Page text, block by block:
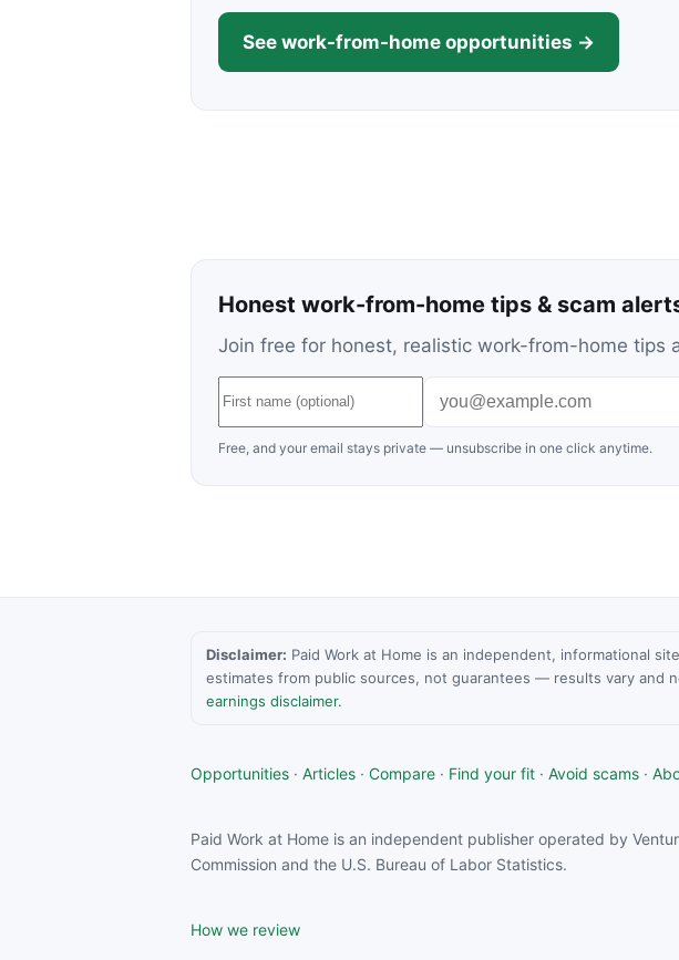
See work-from-home opportunities →
Honest work-from-home tips & scam
Join free for honest, realistic work-from-home tips
Free, and your email stays private — unsubscribe in one click anytime.
Disclaimer: Paid Work at Home is an independent, informational
estimates from public sources, not guarantees — results vary and
earnings disclaimer.
Opportunities · Articles · Compare · Find your fit · Avoid scams ·
Paid Work at Home is an independent publisher operated by
Commission and the U.S. Bureau of Labor Statistics.
How we review